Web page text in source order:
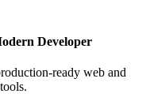
Developer
ready web and